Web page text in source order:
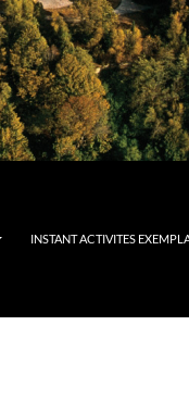
INSTANT ACTIVITES